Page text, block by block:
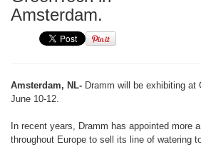
Amsterdam.
Amsterdam, NL- Dramm will be exhibiting at
June 10-12.
In recent years, Dramm has appointed more
throughout Europe to sell its line of watering